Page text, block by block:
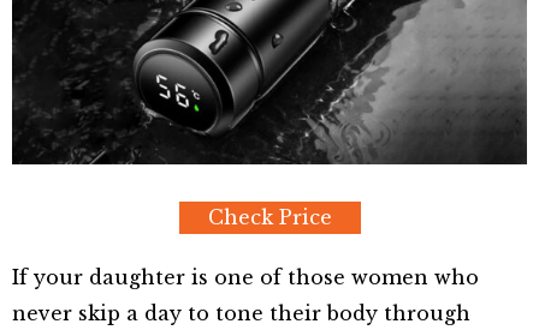
Check Price
If your daughter is one of those women who
never skip a day to tone their body through